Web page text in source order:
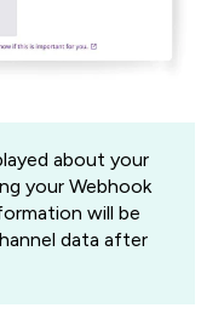
about your
your Webhook
will be
data after